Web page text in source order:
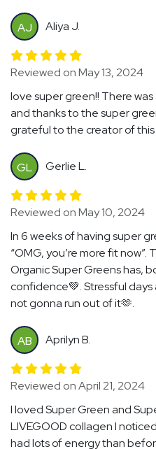
AJ Aliya J.
Reviewed on May 13, 2024
love super green!! There
and thanks to the super
grateful to the creator of this
GL Gerlie L.
Reviewed on May 10, 2024
In 6 weeks of having super
“OMG, you’re more fit
Organic Super Greens has,
confidence💚. Stressful days
not gonna run out of it🫶.
AB Aprilyn B.
Reviewed on April 21, 2024
I loved Super Green and
LIVEGOOD collagen I
had lots of energy than